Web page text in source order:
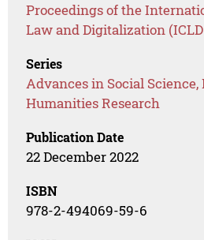
Proceedings of the
Law and Digitalization
Series
Advances in Social
Humanities Research
Publication Date
22 December 2022
ISBN
978-2-494069-59-6